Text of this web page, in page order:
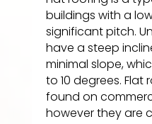
buildings with a
significant pitch.
have a steep
minimal slope,
to 10 degrees.
found on
however they are